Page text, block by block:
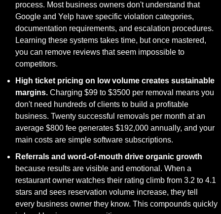
process. Most business owners don't understand that
Google and Yelp have specific violation categories,
documentation requirements, and escalation procedures.
Learning these systems takes time, but once mastered,
you can remove reviews that seem impossible to
competitors.
High ticket pricing on low volume creates sustainable
margins. Charging $99 to $3500 per removal means you
don't need hundreds of clients to build a profitable
business. Twenty successful removals per month at an
average $800 fee generates $192,000 annually, and your
main costs are simple software subscriptions.
Referrals and word-of-mouth drive organic growth
because results are visible and emotional. When a
restaurant owner watches their rating climb from 3.2 to 4.1
stars and sees reservation volume increase, they tell
every business owner they know. This compounds quickly